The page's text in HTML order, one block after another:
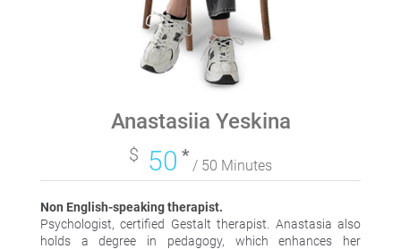
Anastasiia Yeskina
$ 50*
/ 50 Minutes
Non English-speaking therapist.
Psychologist, certified Gestalt therapist. Anastasia also
holds a degree in pedagogy, which enhances her